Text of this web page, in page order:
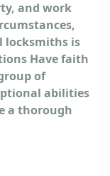
and work
locksmiths is
Have faith
of
abilities
a thorough